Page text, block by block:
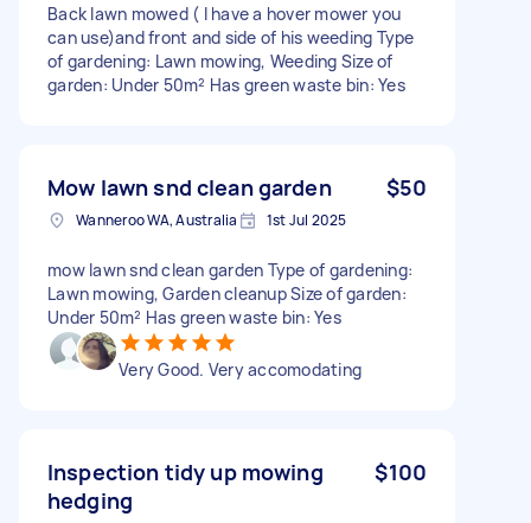
Back lawn mowed ( I have a hover mower you
can use)and front and side of his weeding Type
of gardening: Lawn mowing, Weeding Size of
garden: Under 50m² Has green waste bin: Yes
Mow lawn snd clean garden $50
Wanneroo WA, Australia 1st Jul 2025
mow lawn snd clean garden Type of gardening:
Lawn mowing, Garden cleanup Size of garden:
Under 50m² Has green waste bin: Yes
Very Good. Very accomodating
Inspection tidy up mowing
hedging
$100